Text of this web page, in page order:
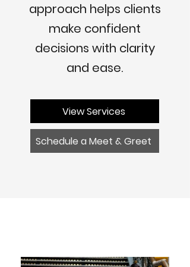
approach helps clients
make confident
decisions with clarity
and ease.
View Services
Schedule a Meet & Greet